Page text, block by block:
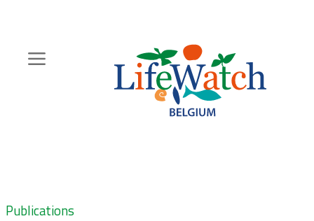
content
Zoeknavigatie
Publications